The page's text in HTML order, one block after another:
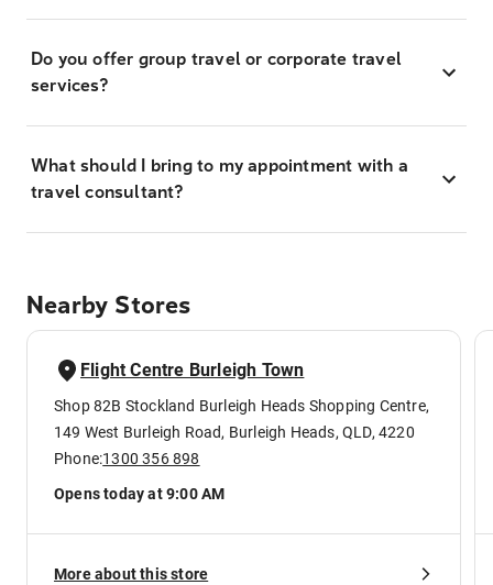
Do you offer group travel or corporate travel
services?
What should I bring to my appointment with a
travel consultant?
Nearby Stores
Flight Centre Burleigh Town
Shop 82B Stockland Burleigh Heads Shopping Centre,
149 West Burleigh Road, Burleigh Heads, QLD, 4220
Phone:1300 356 898
Opens today at 9:00 AM
More about this store